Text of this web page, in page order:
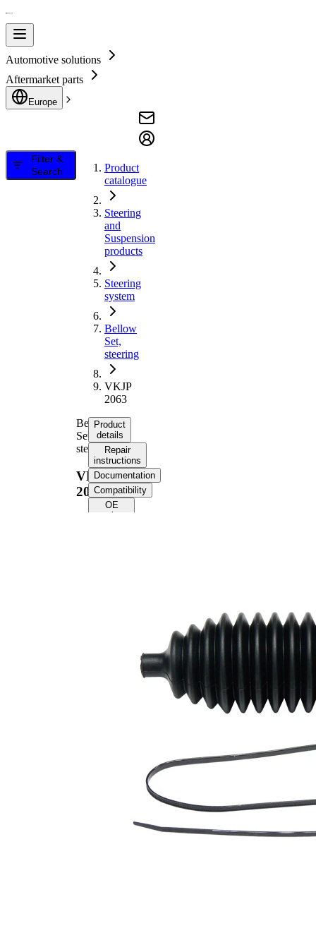
Automotive solutions
Aftermarket parts
Europe
Filter &
Search
Product
catalogue
Steering
and
Suspension
products
Steering
system
Bellow
Set,
steering
VKJP
2063
Bellow
Set,
steering
VKJP
2063
Product
details
Repair
instructions
Documentation
Compatibility
OE
numbers
43